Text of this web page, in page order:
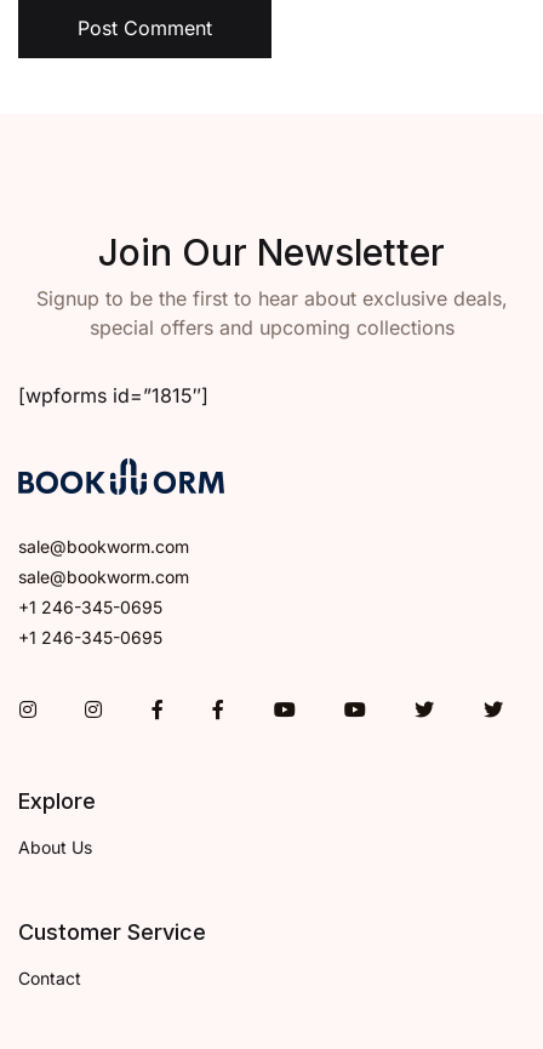
Post Comment
Join Our Newsletter
Signup to be the first to hear about exclusive deals,
special offers and upcoming collections
[wpforms id=”1815″]
sale@bookworm.com
sale@bookworm.com
+1 246-345-0695
+1 246-345-0695
InstagramInstagramFacebookFacebookYou TubeYou TubeTwitter
Explore
About Us
Customer Service
Contact